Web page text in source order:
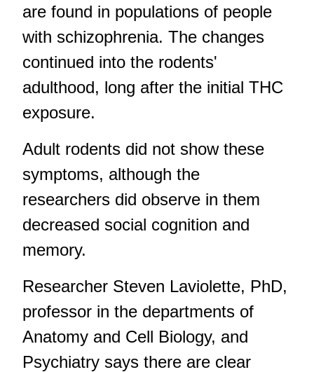
are found in populations of people
with schizophrenia. The changes
continued into the rodents'
adulthood, long after the initial THC
exposure.
Adult rodents did not show these
symptoms, although the
researchers did observe in them
decreased social cognition and
memory.
Researcher Steven Laviolette, PhD,
professor in the departments of
Anatomy and Cell Biology, and
Psychiatry says there are clear